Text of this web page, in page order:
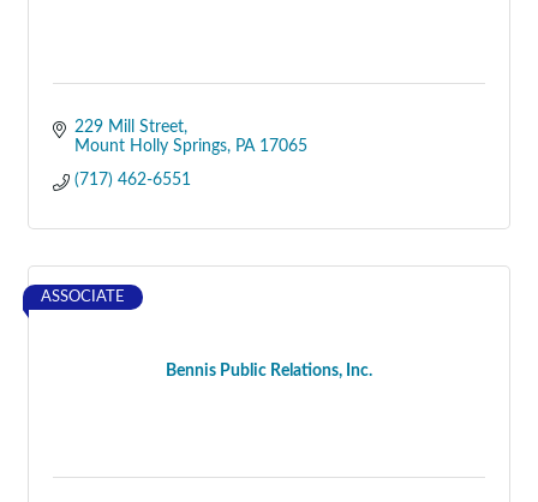
229 Mill Street
Mount Holly Springs
PA 17065
(717) 462-6551
Bennis Public Relations, Inc.
ASSOCIATE